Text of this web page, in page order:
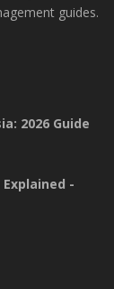
guides.
2026 Guide
-